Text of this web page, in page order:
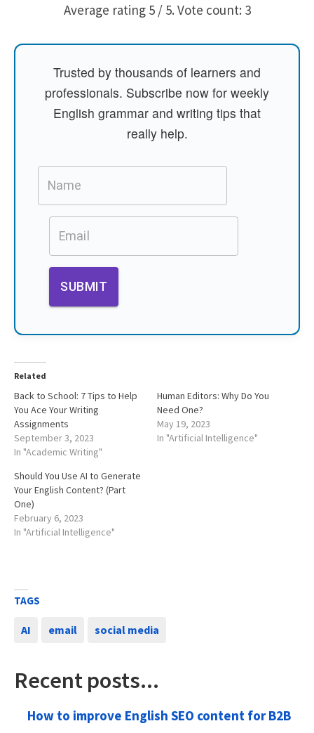
Average rating 5/ 5. Vote count: 3
Trusted by thousands of learners and
professionals. Subscribe now for weekly
English grammar and writing tips that
really help.
Related
Back to School: 7 Tips to Help
You Ace Your Writing
Assignments
September 3, 2023
In "Academic Writing"
Human Editors: Why Do You
Need One?
May 19, 2023
In "Artificial Intelligence"
Should You Use AI to Generate
Your English Content? (Part
One)
February 6, 2023
In "Artificial Intelligence"
TAGS
AI email social media
Recent posts...
How to improve English SEO content for B2B